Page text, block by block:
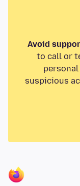
Avoid
to call or
suspicious